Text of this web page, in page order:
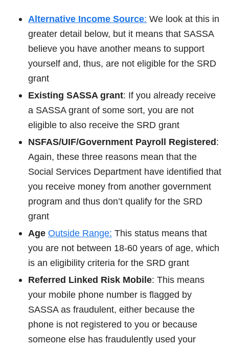
Alternative Income Source: We look at this in
greater detail below, but it means that SASSA
believe you have another means to support
yourself and, thus, are not eligible for the SRD
grant
Existing SASSA grant: If you already receive
a SASSA grant of some sort, you are not
eligible to also receive the SRD grant
NSFAS/UIF/Government Payroll Registered:
Again, these three reasons mean that the
Social Services Department have identified that
you receive money from another government
program and thus don’t qualify for the SRD
grant
Age Outside Range: This status means that
you are not between 18-60 years of age, which
is an eligibility criteria for the SRD grant
Referred Linked Risk Mobile: This means
your mobile phone number is flagged by
SASSA as fraudulent, either because the
phone is not registered to you or because
someone else has fraudulently used your